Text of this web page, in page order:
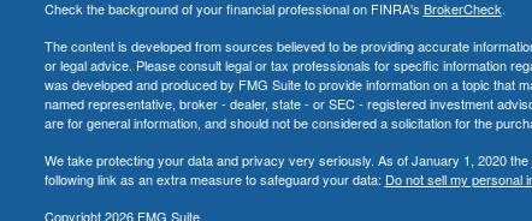
Check the background of your financial professional on FINRA's BrokerCheck.
The content is developed from sources believed to be providing accurate
or legal advice. Please consult legal or tax professionals for specific information
was developed and produced by FMG Suite to provide information on a topic that
named representative, broker - dealer, state - or SEC - registered investment
are for general information, and should not be considered a solicitation for the
We take protecting your data and privacy very seriously. As of January 1, 2020 the
following link as an extra measure to safeguard your data: Do not sell my personal
Copyright 2026 FMG Suite.